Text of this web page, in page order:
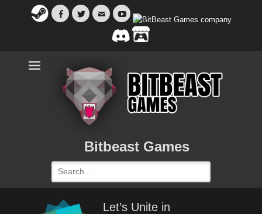
Facebook
TwitterEmailYouTube
Bitbeast Games
Search
for:
Let’s Unite in